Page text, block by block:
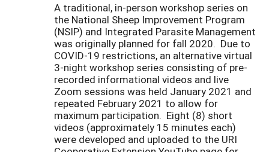
A traditional, in-person workshop series on
the National Sheep Improvement Program
(NSIP) and Integrated Parasite Management
was originally planned for fall 2020. Due to
COVID-19 restrictions, an alternative virtual
3-night workshop series consisting of pre-
recorded informational videos and live
Zoom sessions was held January 2021 and
repeated February 2021 to allow for
maximum participation. Eight (8) short
videos (approximately 15 minutes each)
were developed and uploaded to the URI